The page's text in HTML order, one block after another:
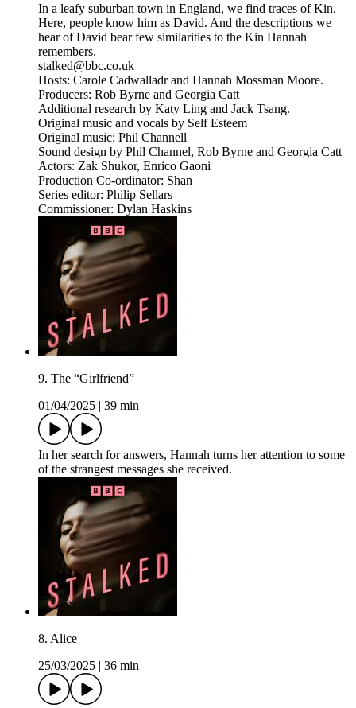
In a leafy suburban town in England, we find traces of Kin.
Here, people know him as David. And the descriptions we
hear of David bear few similarities to the Kin Hannah
remembers.
stalked@bbc.co.uk
Hosts: Carole Cadwalladr and Hannah Mossman Moore.
Producers: Rob Byrne and Georgia Catt
Additional research by Katy Ling and Jack Tsang.
Original music and vocals by Self Esteem
Original music: Phil Channell
Sound design by Phil Channel, Rob Byrne and Georgia Catt
Actors: Zak Shukor, Enrico Gaoni
Production Co-ordinator: Shan
Series editor: Philip Sellars
Commissioner: Dylan Haskins
9. The “Girlfriend”
01/04/2025 | 39 min
In her search for answers, Hannah turns her attention to some
of the strangest messages she received.
8. Alice
25/03/2025 | 36 min